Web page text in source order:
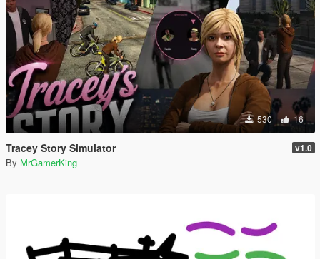
530 16
Tracey Story Simulator v1.0
By MrGamerKing